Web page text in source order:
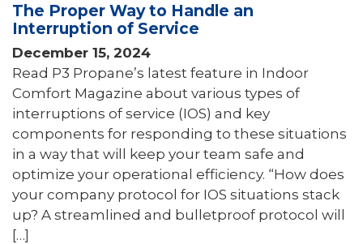
The Proper Way to Handle an
Interruption of Service
December 15, 2024
Read P3 Propane’s latest feature in Indoor
Comfort Magazine about various types of
interruptions of service (IOS) and key
components for responding to these situations
in a way that will keep your team safe and
optimize your operational efficiency. “How does
your company protocol for IOS situations stack
up? A streamlined and bulletproof protocol will
[…]